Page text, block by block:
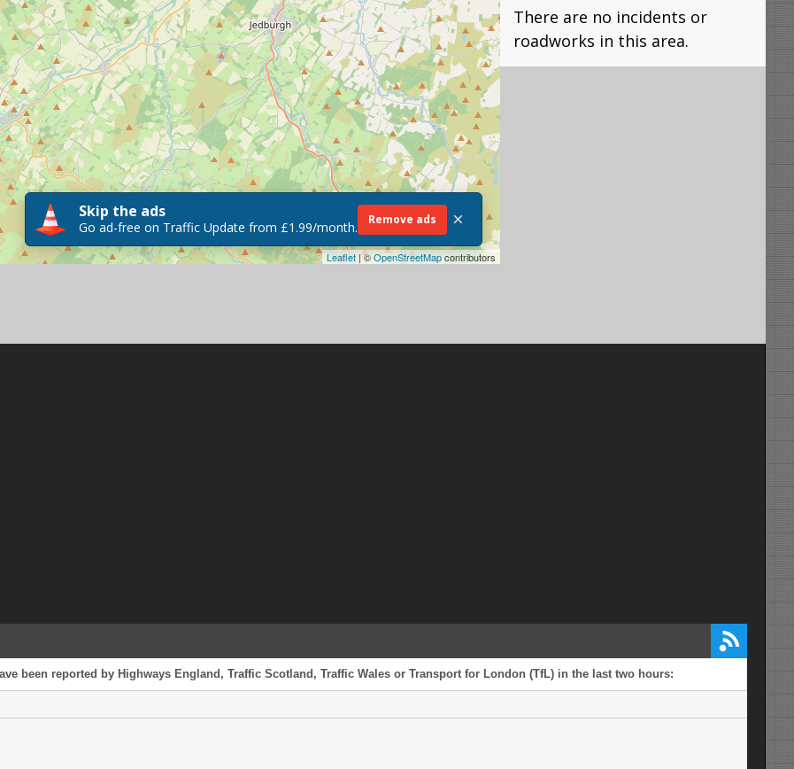
There are no incidents or
roadworks in this area.
Leaflet | ©OpenStreetMapcontributors
Skip the ads
Go ad-free on Traffic Update from £1.99/month. Remove ads ×
been reported by Highways England, Traffic Scotland, Traffic Wales or Transport for London (TfL) in the last two hours: